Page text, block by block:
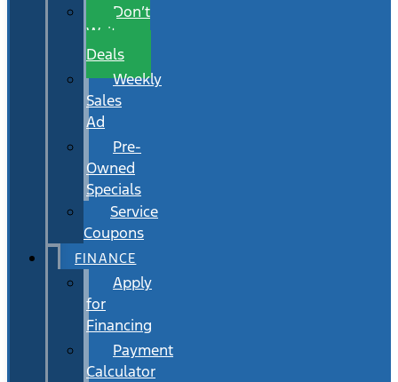
Don’t
Wait
Deals
Weekly
Sales
Ad
Pre-
Owned
Specials
Service
Coupons
FINANCE
Apply
for
Financing
Payment
Calculator